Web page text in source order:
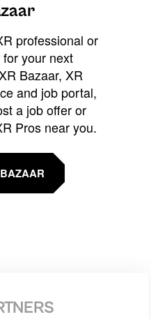
professional or
your next
Bazaar, XR
and job portal,
a job offer or
Pros near you.